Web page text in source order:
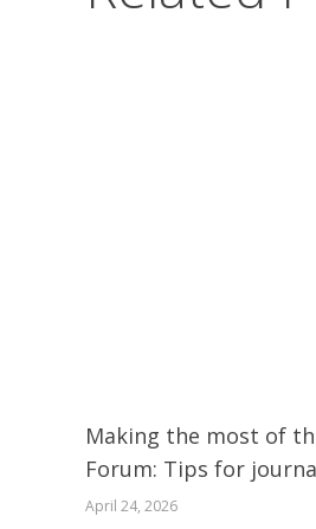
Making the most of
Forum: Tips for
April 24, 2026